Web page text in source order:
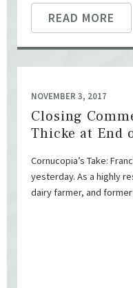
READ MORE
NOVEMBER 3, 2017
Closing
Thicke at End
Cornucopia’s Take:
yesterday. As a highly
dairy farmer, and